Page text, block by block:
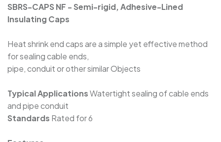
WRSJD - Adhesive-Lined Cross-Linked
SBRS-CAPS-RL - Semi-Rigid, Adhesive-Lined
Insulating Caps
SBRS-CAPS NF - Semi-Rigid, Adhesive-
Lined Insulating Caps
SBRS-CAPS NF - Semi-rigid, Adhesive-Lined
Insulating Caps
Heat shrink end caps are a simple yet effective method
for sealing cable ends,
pipe, conduit or other similar Objects
Typical ApplicationsWatertight sealing of cable ends
and pipe conduit
Standards Rated for 6